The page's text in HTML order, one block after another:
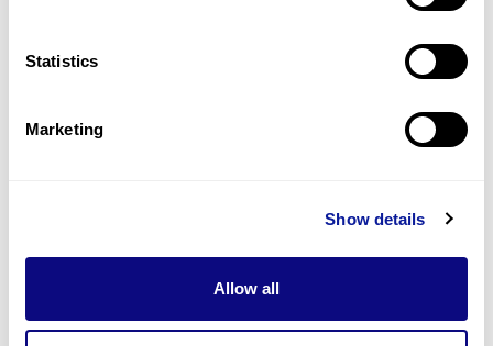
Statistics
Marketing
Show details
Allow all
Gene browser
Don't miss 3billion's New articles
Subscribe